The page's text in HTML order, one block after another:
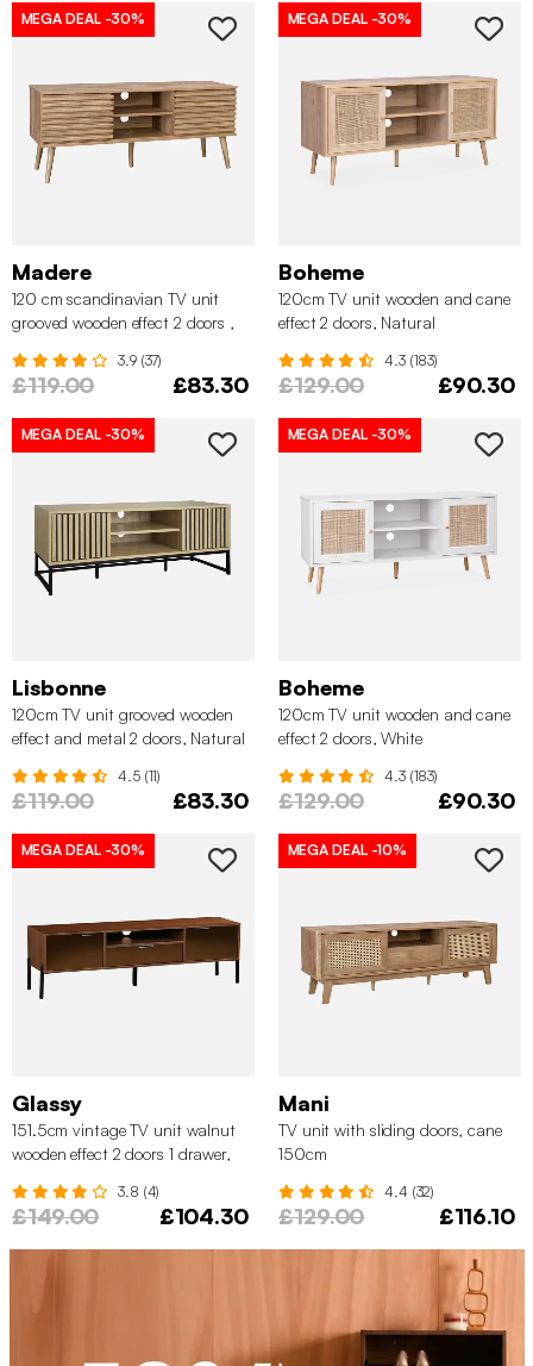
MEGA DEAL -30%
Madere
120 cm scandinavian TV unit
grooved wooden effect 2 doors ,
3.9 (37)
£119.00 £83.30
MEGA DEAL -30%
Boheme
120cm TV unit wooden and cane
effect 2 doors, Natural
4.3 (183)
£129.00 £90.30
MEGA DEAL -30%
Lisbonne
120cm TV unit grooved wooden
effect and metal 2 doors, Natural
4.5 (11)
£119.00 £83.30
MEGA DEAL -30%
Boheme
120cm TV unit wooden and cane
effect 2 doors, White
4.3 (183)
£129.00 £90.30
MEGA DEAL -30%
Glassy
151.5cm vintage TV unit walnut
wooden effect 2 doors 1 drawer,
3.8 (4)
£149.00 £104.30
MEGA DEAL -10%
Mani
TV unit with sliding doors, cane
150cm
4.4 (32)
£129.00 £116.10